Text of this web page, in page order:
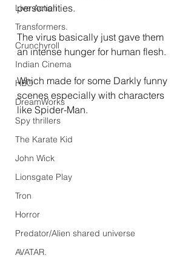
Live Action
Transformers.
Crunchyroll
Indian Cinema
HBO
DreamWorks
Spy thrillers
The Karate Kid
John Wick
Lionsgate Play
Tron
Horror
Predator/Alien shared universe
AVATAR.
personalities.
The virus basically just gave them
an intense hunger for human flesh.
Which made for some Darkly funny
scenes especially with characters
like Spider-Man.